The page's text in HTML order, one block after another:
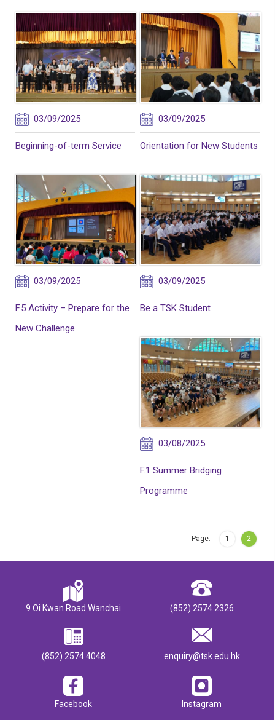
03/09/2025
Beginning-of-term Service
03/09/2025
Orientation for New Students
03/09/2025
F.5 Activity – Prepare for the
New Challenge
03/09/2025
Be a TSK Student
03/08/2025
F.1 Summer Bridging
Programme
Page: 1 2
9 Oi Kwan Road Wanchai (852) 2574 2326
(852) 2574 4048 enquiry@tsk.edu.hk
Facebook Instagram